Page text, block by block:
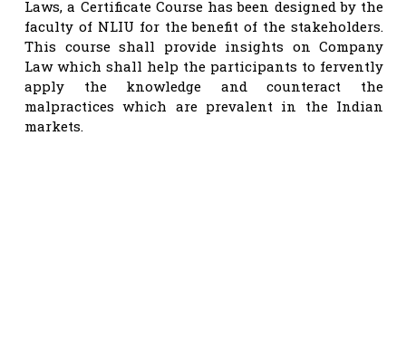
Laws, a Certificate Course has been designed by the
faculty of NLIU for the benefit of the stakeholders.
This course shall provide insights on Company
Law which shall help the participants to fervently
apply the knowledge and counteract the
malpractices which are prevalent in the Indian
markets.